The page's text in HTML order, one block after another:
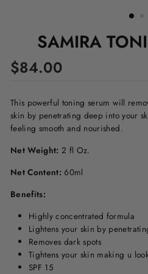
SAMIRA
Regular
price
$84.00
This powerful toning serum will
skin by penetrating deep into your
feeling smooth and nourished.
Net Weight:2 fl Oz.
Net Content:60ml
Benefits:
Highly concentrated formula
Lightens your skin by
Removes dark spots
Tightens your skin making u
SPF 15